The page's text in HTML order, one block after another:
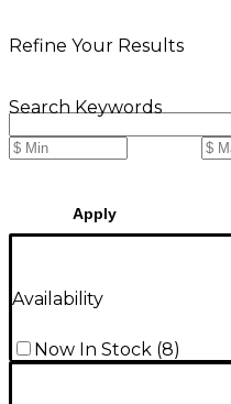
Refine Your Results
Search Keywords
Apply
Availability
Now In Stock (8)